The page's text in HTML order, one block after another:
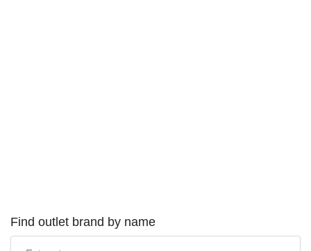
Find outlet brand by name